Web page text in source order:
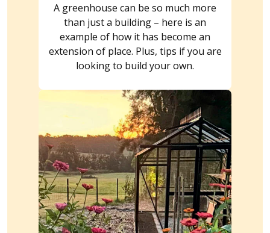
A greenhouse can be so much more
than just a building – here is an
example of how it has become an
extension of place. Plus, tips if you are
looking to build your own.